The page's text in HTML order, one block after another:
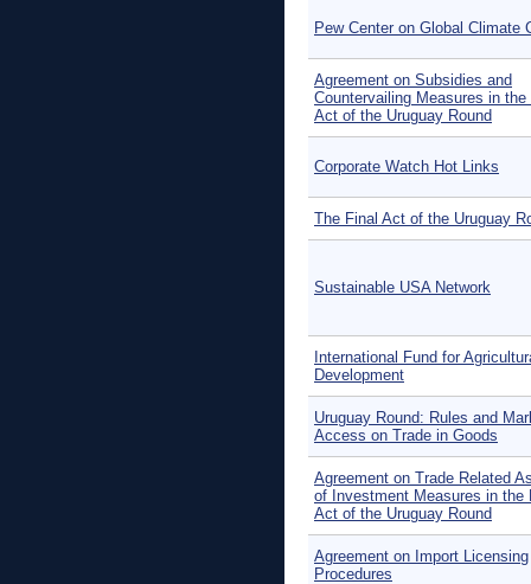
Pew Center on Global Climate
Agreement on Subsidies and
Countervailing Measures in the
Act of the Uruguay Round
Corporate Watch Hot Links
The Final Act of the Uruguay
Sustainable USA Network
International Fund for
Development
Uruguay Round: Rules and
Access on Trade in Goods
Agreement on Trade Related
of Investment Measures in the
Act of the Uruguay Round
Agreement on Import Licensing
Procedures